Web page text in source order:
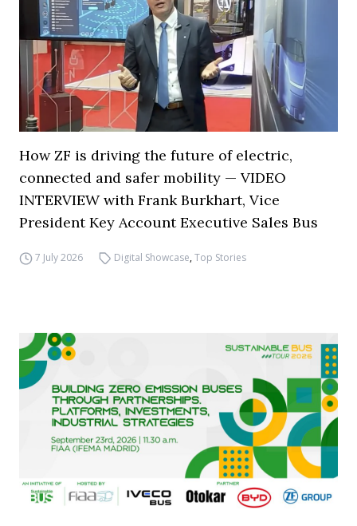
How ZF is driving the future of electric,
connected and safer mobility — VIDEO
INTERVIEW with Frank Burkhart, Vice
President Key Account Executive Sales Bus
7 July 2026 Digital Showcase,Top Stories